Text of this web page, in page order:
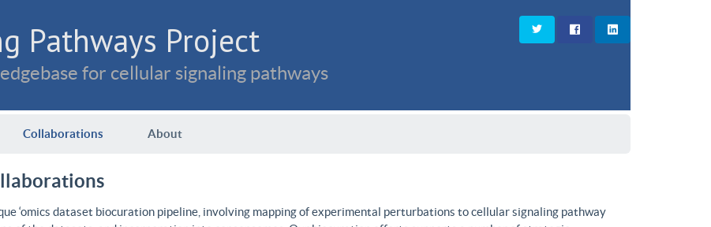
Pathways Project
for cellular signaling pathways
Collaborations About
‘omics dataset biocuration pipeline, involving mapping of experimental perturbations to cellular signaling pathway